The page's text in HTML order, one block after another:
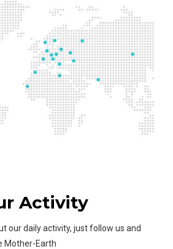
Activity
our daily activity, just follow us and
Mother-Earth